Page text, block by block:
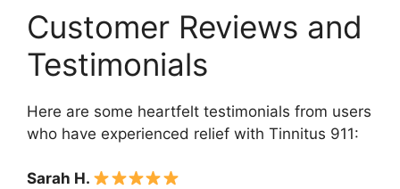
Customer Reviews and
Testimonials
Here are some heartfelt testimonials from users
who have experienced relief with Tinnitus 911:
Sarah H.